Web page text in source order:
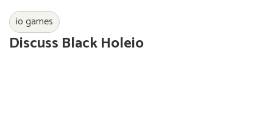
io games
Discuss Black Holeio